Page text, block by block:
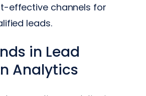
effective channels for
leads.
in Lead
Analytics